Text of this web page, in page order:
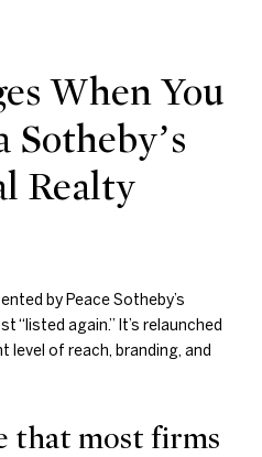
When You
Realty
by Peace Sotheby’s
“listed again.” It’s relaunched
level of reach, branding, and
that most firms